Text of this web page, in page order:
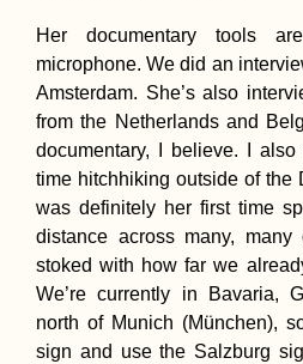
Her documentary tools
microphone. We did an
Amsterdam. She’s also
from the Netherlands and
documentary, I believe. I
time hitchhiking outside of the
was definitely her first time
distance across many, many
stoked with how far we
We’re currently in Bavaria,
north of Munich (München),
sign and use the Salzburg